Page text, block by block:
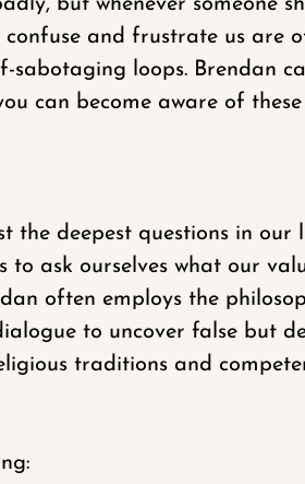
but whenever someone
and frustrate us are
sabotaging loops. Brendan
can become aware of
deepest questions in our
ask ourselves what our
often employs the
to uncover false but
traditions and